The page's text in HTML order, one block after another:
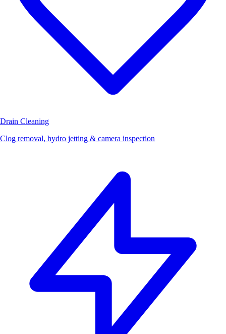
Drain Cleaning
Clog removal, hydro jetting & camera inspection